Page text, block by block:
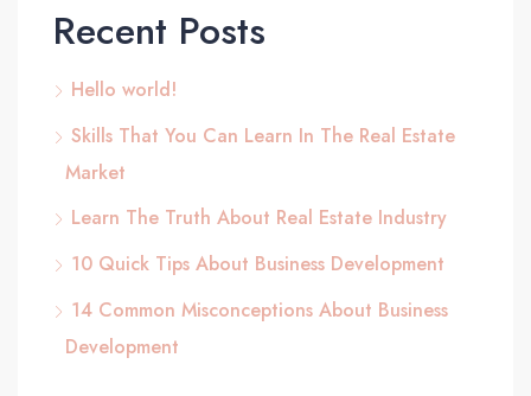
Recent Posts
Hello world!
Skills That You Can Learn In The Real Estate
Market
Learn The Truth About Real Estate Industry
10 Quick Tips About Business Development
14 Common Misconceptions About Business
Development